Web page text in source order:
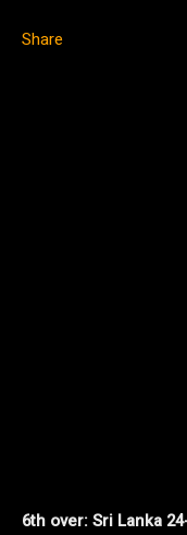
Share
6th over: Sri Lanka